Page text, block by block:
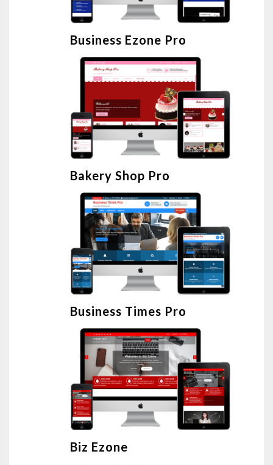
Business Ezone Pro
Bakery Shop Pro
Business Times Pro
Biz Ezone